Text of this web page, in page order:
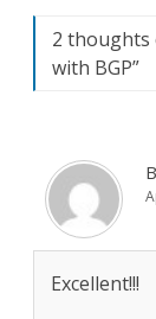
2 thoughts
with BGP”
Excellent!!!